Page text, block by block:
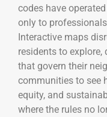
codes have
only to
Interactive maps
residents to explore,
that govern their
communities to see
equity, and
where the rules no